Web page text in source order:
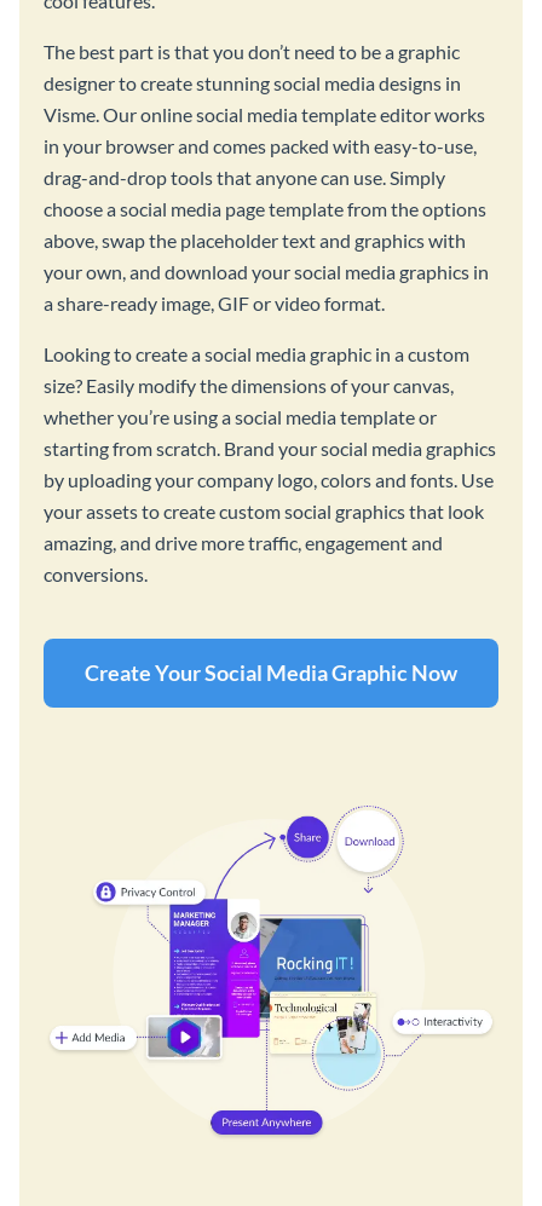
The best part is that you don’t need to be a graphic
designer to create stunning social media designs in
Visme. Our online social media template editor works
in your browser and comes packed with easy-to-use,
drag-and-drop tools that anyone can use. Simply
choose a social media page template from the options
above, swap the placeholder text and graphics with
your own, and download your social media graphics in
a share-ready image, GIF or video format.
Looking to create a social media graphic in a custom
size? Easily modify the dimensions of your canvas,
whether you’re using a social media template or
starting from scratch. Brand your social media graphics
by uploading your company logo, colors and fonts. Use
your assets to create custom social graphics that look
amazing, and drive more traffic, engagement and
conversions.
Create Your Social Media Graphic Now